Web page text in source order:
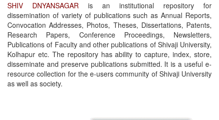
SHIV DNYANSAGAR is an institutional repository for
dissemination of variety of publications such as Annual Reports,
Convocation Addresses, Photos, Theses, Dissertations, Patents,
Research Papers, Conference Proceedings, Newsletters,
Publications of Faculty and other publications of Shivaji University,
Kolhapur etc. The repository has ability to capture, index, store,
disseminate and preserve publications submitted. It is a useful e-
resource collection for the e-users community of Shivaji University
as well as society.